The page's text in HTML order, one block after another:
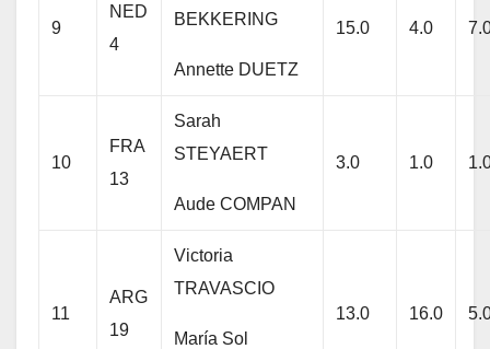
9
NED
4
BEKKERING
Annette DUETZ
15.0 4.0
10
FRA
13
Sarah
STEYAERT
Aude COMPAN
3.0 1.0
11
ARG
19
Victoria
TRAVASCIO
María Sol
13.0 16.0